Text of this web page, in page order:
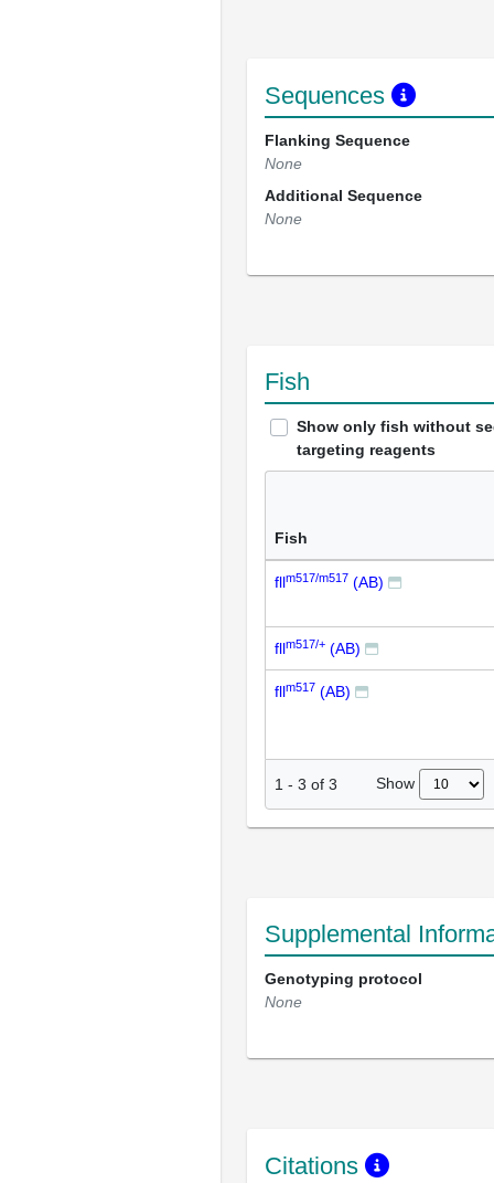
Sequences
Flanking Sequence
None
Additional Sequence
None
Fish
Show only fish without
targeting reagents
Fish
fllm517/m517 (AB)
fllm517/+ (AB)
fllm517 (AB)
1 - 3 of 3 Show
Supplemental
Genotyping protocol
None
Citations